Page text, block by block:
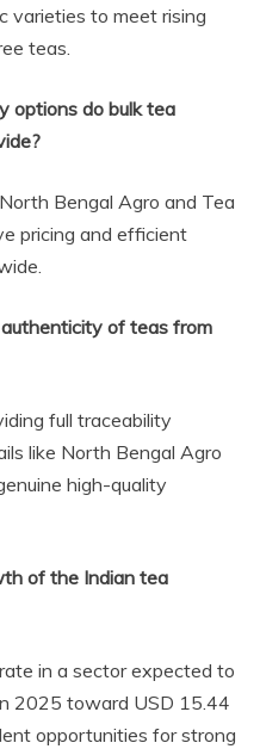
varieties to meet rising
teas.
options do bulk tea
Bengal Agro and Tea
pricing and efficient
of teas from
full traceability
like North Bengal Agro
high-quality
of the Indian tea
in a sector expected to
2025 toward USD 15.44
opportunities for strong